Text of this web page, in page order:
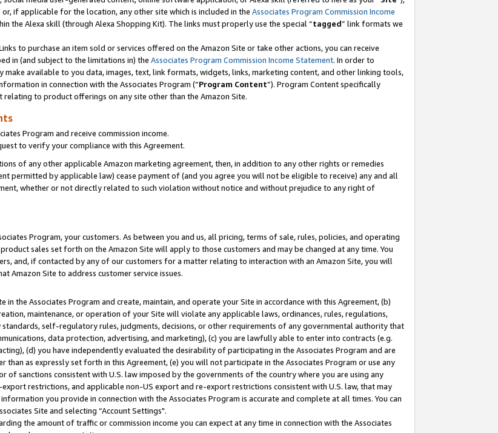
or, if applicable for the location, any other site which is included in the Associates Program Commission Income
the Alexa skill (through Alexa Shopping Kit). The links must properly use the special “tagged” link formats we
to purchase an item sold or services offered on the Amazon Site or take other actions, you can receive
in (and subject to the limitations in) the Associates Program Commission Income Statement. In order to
available to you data, images, text, link formats, widgets, links, marketing content, and other linking tools,
in connection with the Associates Program (“Program Content”). Program Content specifically
to product offerings on any site other than the Amazon Site.
Program and receive commission income.
to verify your compliance with this Agreement.
of any other applicable Amazon marketing agreement, then, in addition to any other rights or remedies
permitted by applicable law) cease payment of (and you agree you will not be eligible to receive) any and all
whether or not directly related to such violation without notice and without prejudice to any right of
Program, your customers. As between you and us, all pricing, terms of sale, rules, policies, and operating
sales set forth on the Amazon Site will apply to those customers and may be changed at any time. You
and, if contacted by any of our customers for a matter relating to interaction with an Amazon Site, you will
Amazon Site to address customer service issues.
the Associates Program and create, maintain, and operate your Site in accordance with this Agreement, (b)
maintenance, or operation of your Site will violate any applicable laws, ordinances, rules, regulations,
self-regulatory rules, judgments, decisions, or other requirements of any governmental authority that
data protection, advertising, and marketing), (c) you are lawfully able to enter into contracts (e.g.
(d) you have independently evaluated the desirability of participating in the Associates Program and are
as expressly set forth in this Agreement, (e) you will not participate in the Associates Program or use any
of sanctions consistent with U.S. law imposed by the governments of the country where you are using any
restrictions, and applicable non-US export and re-export restrictions consistent with U.S. law, that may
you provide in connection with the Associates Program is accurate and complete at all times. You can
Site and selecting “Account Settings".
the amount of traffic or commission income you can expect at any time in connection with the Associates